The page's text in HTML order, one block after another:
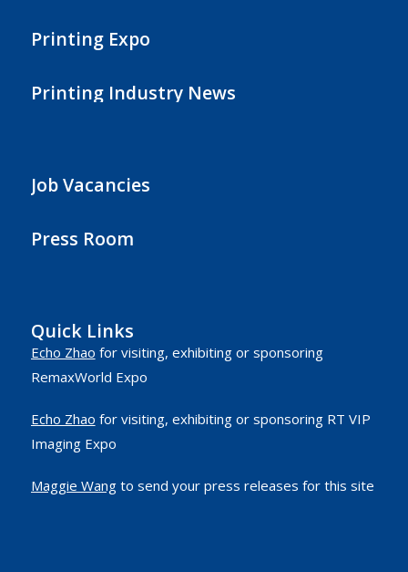
Printing Expo
Printing Industry News
Job Vacancies
Press Room
Quick Links
Echo Zhao for visiting, exhibiting or sponsoring
RemaxWorld Expo
Echo Zhao for visiting, exhibiting or sponsoring RT VIP
Imaging Expo
Maggie Wangto send your press releases for this site